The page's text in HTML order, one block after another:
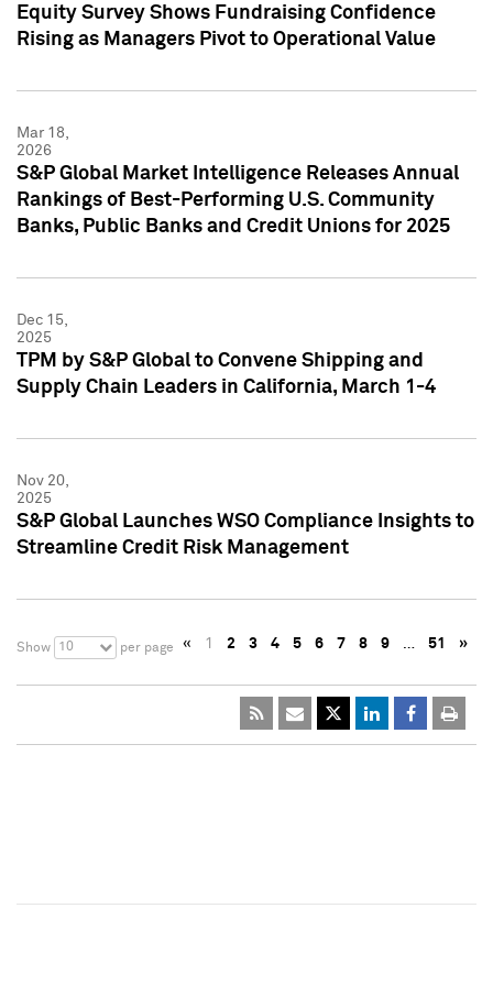
Equity Survey Shows Fundraising Confidence
Rising as Managers Pivot to Operational Value
Mar 18,
2026
S&P Global Market Intelligence Releases Annual
Rankings of Best-Performing U.S. Community
Banks, Public Banks and Credit Unions for 2025
Dec 15,
2025
TPM by S&P Global to Convene Shipping and
Supply Chain Leaders in California, March 1-4
Nov 20,
2025
S&P Global Launches WSO Compliance Insights to
Streamline Credit Risk Management
Show 10 per page « 1 2 3 4 5 6 7 8 9 … 51 »